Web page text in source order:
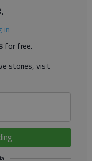
in
for free.
stories, visit